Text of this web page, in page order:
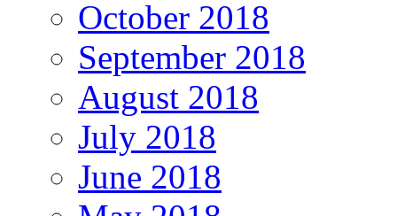
October 2018
September 2018
August 2018
July 2018
June 2018